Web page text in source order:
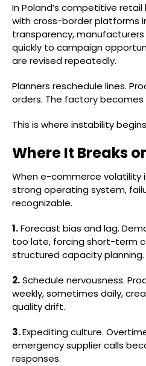
In Poland’s competitive
with cross-border platforms
transparency,
quickly to campaign
are revised repeatedly.
Planners reschedule lines.
orders. The factory becomes
This is where instability
Where It Breaks
When e-commerce volatility
strong operating system,
recognizable.
1.Forecast bias and lag.
too late, forcing short-term
structured capacity planning.
2.Schedule nervousness.
weekly, sometimes daily,
quality drift.
3.Expediting culture.
emergency supplier calls
responses.